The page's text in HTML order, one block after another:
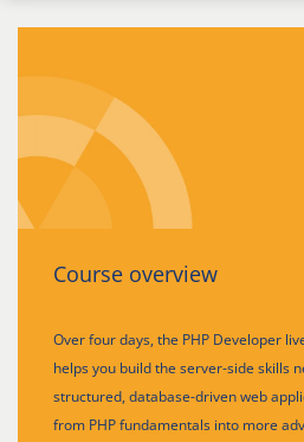
Course overview
Over four days, the PHP Developer
helps you build the server-side skills
structured, database-driven web
from PHP fundamentals into more